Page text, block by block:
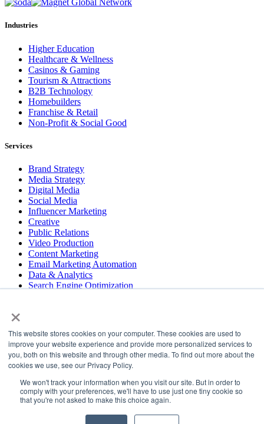
×
This website stores cookies on your computer. These cookies are used to
improve your website experience and provide more personalized services to
you, both on this website and through other media. To find out more about the
cookies we use, see our Privacy Policy.
We won't track your information when you visit our site. But in order to
comply with your preferences, we'll have to use just one tiny cookie so
that you're not asked to make this choice again.
Industries
Higher Education
Healthcare & Wellness
Casinos & Gaming
Tourism & Attractions
B2B Technology
Homebuilders
Franchise & Retail
Non-Profit & Social Good
Services
Brand Strategy
Media Strategy
Digital Media
Social Media
Influencer Marketing
Creative
Public Relations
Video Production
Content Marketing
Email Marketing Automation
Data & Analytics
Search Engine Optimization
COPYRIGHT © 2026 LT
PRESS
#LTBELIEVES
PRIVACY